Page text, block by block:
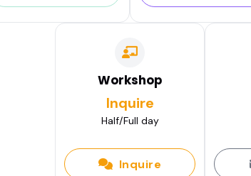
Workshop
Inquire
Half/Full day
Inquire